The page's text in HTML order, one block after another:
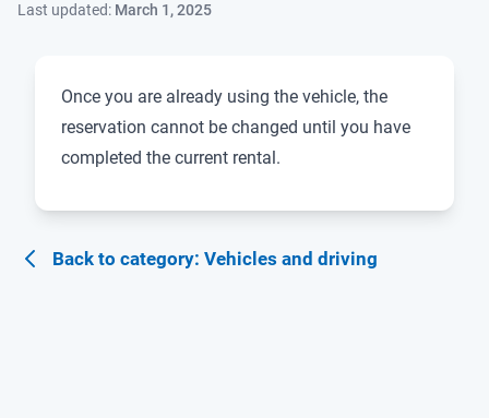
Last updated: March 1, 2025
Once you are already using the vehicle, the
reservation cannot be changed until you have
completed the current rental.
Back to category: Vehicles and driving